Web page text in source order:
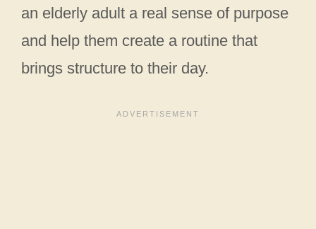
an elderly adult a real sense of purpose
and help them create a routine that
brings structure to their day.